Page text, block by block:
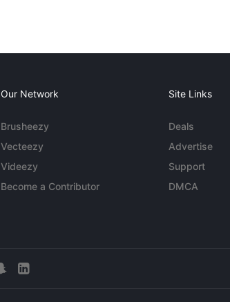
Our Network
Brusheezy
Vecteezy
Videezy
Become a Contributor
Site Links
Deals
Advertise
Support
DMCA